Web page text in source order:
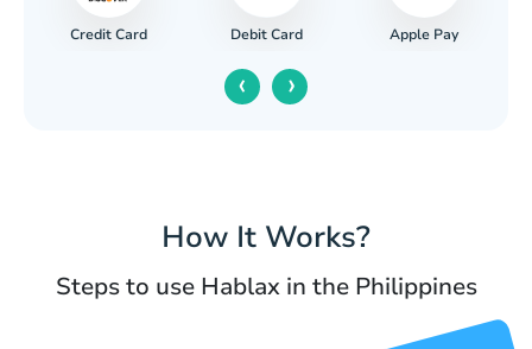
Credit Card Debit Card Apple Pay
‹ ›
How It Works?
Steps to use Hablax in the Philippines